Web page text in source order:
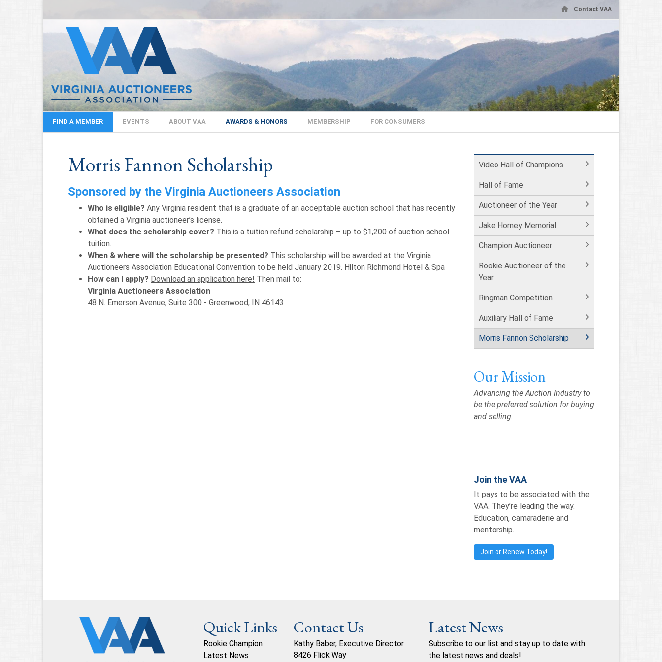
Contact VAA
FIND A MEMBER EVENTS ABOUT VAA AWARDS & HONORS MEMBERSHIP FOR CONSUMERS
Morris Fannon Scholarship
Sponsored by the Virginia Auctioneers Association
Who is eligible? Any Virginia resident that is a graduate of an acceptable auction school that has recently
obtained a Virginia auctioneer’s license.
What does the scholarship cover? This is a tuition refund scholarship – up to $1,200 of auction school
tuition.
When & where will the scholarship be presented? This scholarship will be awarded at the Virginia
Auctioneers Association Educational Convention to be held January 2019. Hilton Richmond Hotel & Spa
How can I apply? Download an application here! Then mail to:
Virginia Auctioneers Association
48 N. Emerson Avenue, Suite 300 - Greenwood, IN 46143
Video Hall of Champions
Hall of Fame
Auctioneer of the Year
Jake Horney Memorial
Champion Auctioneer
Rookie Auctioneer of the
Year
Ringman Competition
Auxiliary Hall of Fame
Morris Fannon Scholarship
Our Mission
Advancing the Auction Industry to
be the preferred solution for buying
and selling.
Join the VAA
It pays to be associated with the
VAA. They’re leading the way.
Education, camaraderie and
mentorship.
Join or Renew Today!
Quick Links
Rookie Champion
Latest News
Contact Us
Kathy Baber, Executive Director
8426 Flick Way
Latest News
Subscribe to our list and stay up to date with
the latest news and deals!